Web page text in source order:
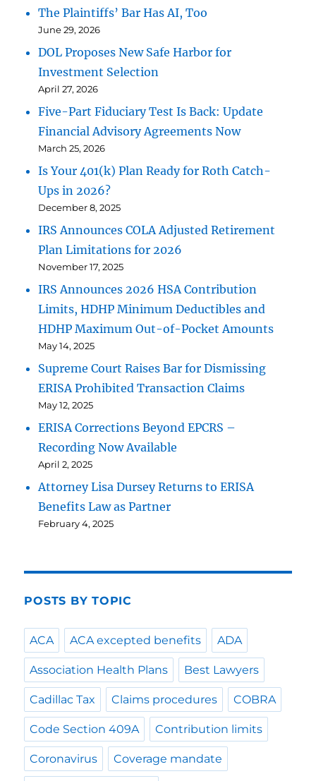
The Plaintiffs’ Bar Has AI, Too
June 29, 2026
DOL Proposes New Safe Harbor for
Investment Selection
April 27, 2026
Five-Part Fiduciary Test Is Back: Update
Financial Advisory Agreements Now
March 25, 2026
Is Your 401(k) Plan Ready for Roth Catch-
Ups in 2026?
December 8, 2025
IRS Announces COLA Adjusted Retirement
Plan Limitations for 2026
November 17, 2025
IRS Announces 2026 HSA Contribution
Limits, HDHP Minimum Deductibles and
HDHP Maximum Out-of-Pocket Amounts
May 14, 2025
Supreme Court Raises Bar for Dismissing
ERISA Prohibited Transaction Claims
May 12, 2025
ERISA Corrections Beyond EPCRS –
Recording Now Available
April 2, 2025
Attorney Lisa Dursey Returns to ERISA
Benefits Law as Partner
February 4, 2025
POSTS BY TOPIC
ACA ACA excepted benefits ADA
Association Health Plans Best Lawyers
Cadillac Tax Claims procedures COBRA
Code Section 409A Contribution limits
Coronavirus Coverage mandate